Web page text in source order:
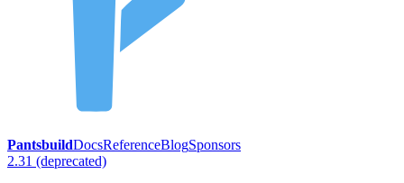
PantsbuildDocsReferenceBlogSponsors
2.31 (deprecated)